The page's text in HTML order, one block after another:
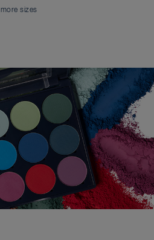
more sizes